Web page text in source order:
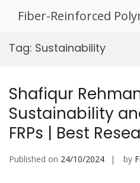
Fiber-Reinforced
Tag: Sustainability
Shafiqur
Sustainability
FRPs | Best
Published on 24/10/2024 by